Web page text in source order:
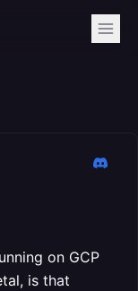
on GCP
is that